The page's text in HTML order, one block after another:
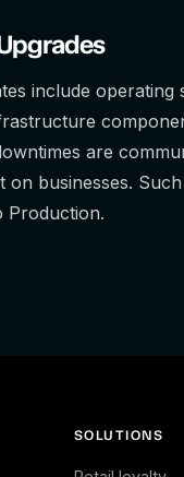
include operating
are
on businesses.
Production.
SOLUTIONS